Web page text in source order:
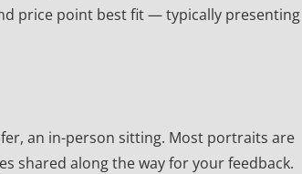
price point best fit — typically presenting
an in-person sitting. Most portraits are
shared along the way for your feedback.